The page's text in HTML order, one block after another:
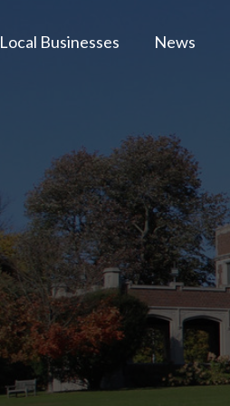
Local Businesses News